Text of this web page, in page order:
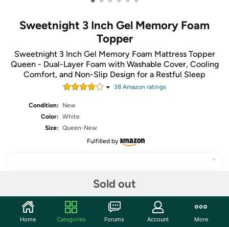
Sweetnight 3 Inch Gel Memory Foam
Topper
Sweetnight 3 Inch Gel Memory Foam Mattress Topper
Queen - Dual-Layer Foam with Washable Cover, Cooling
Comfort, and Non-Slip Design for a Restful Sleep
38 Amazon ratings
Condition:
New
Color: White
Size: Queen-New
Fulfilled by
Sold out
Community
Home Categories Forums Account More